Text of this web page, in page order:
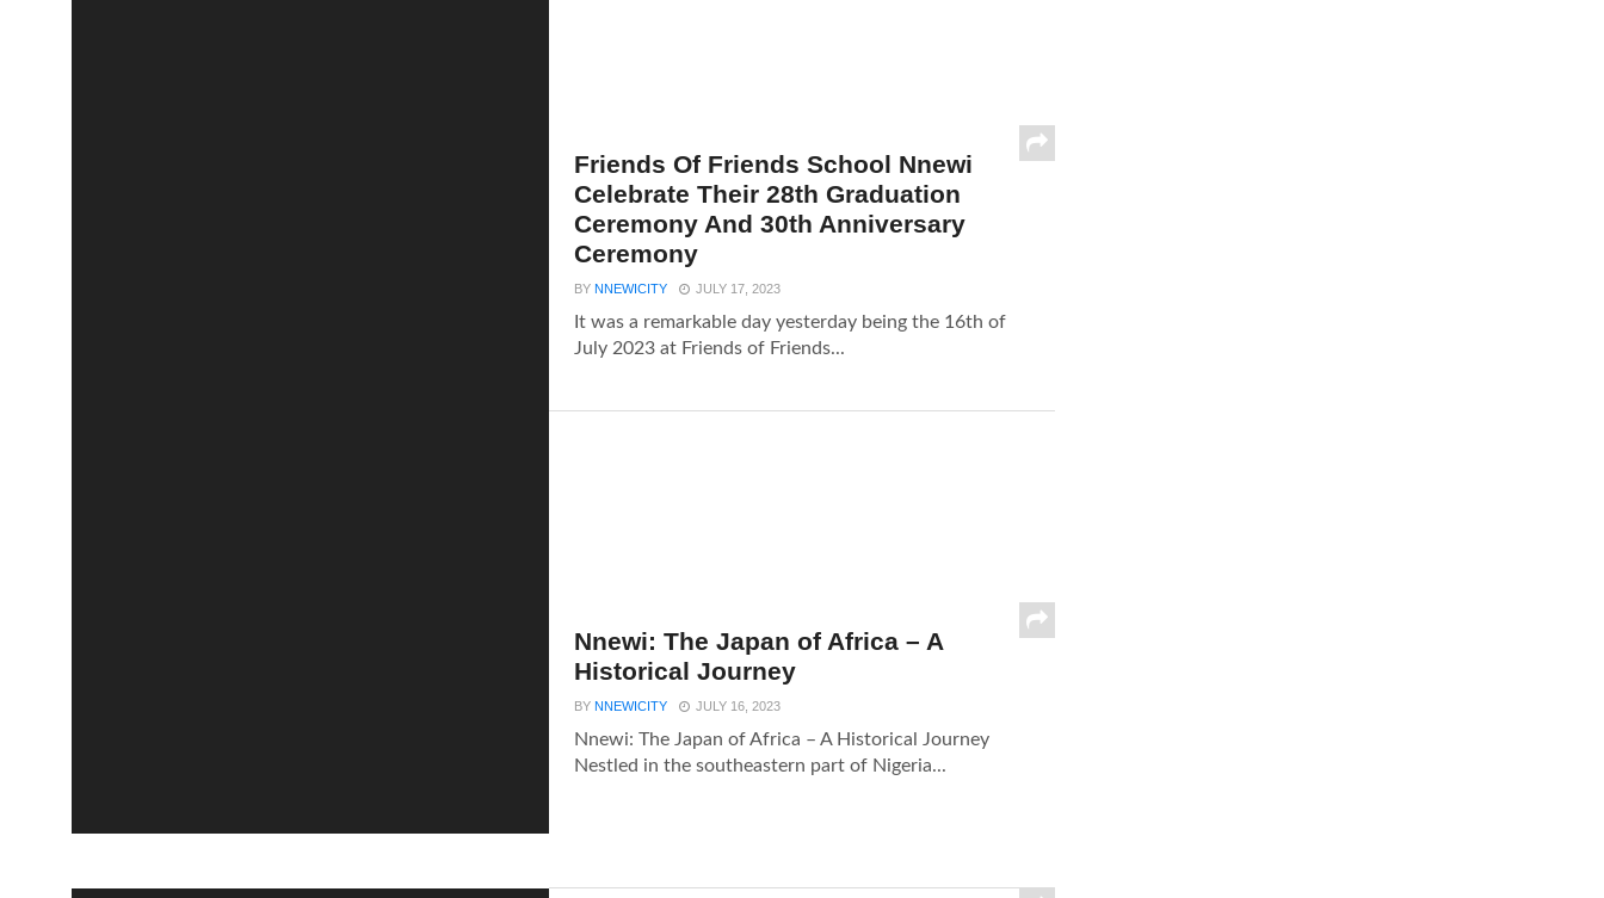
Friends Of Friends School Nnewi
Celebrate Their 28th Graduation
Ceremony And 30th Anniversary
Ceremony
BYNNEWICITY JULY 17, 2023
It was a remarkable day yesterday being the 16th of
July 2023 at Friends of Friends...
Nnewi: The Japan of Africa – A
Historical Journey
BYNNEWICITY JULY 16, 2023
Nnewi: The Japan of Africa – A Historical Journey
Nestled in the southeastern part of Nigeria...